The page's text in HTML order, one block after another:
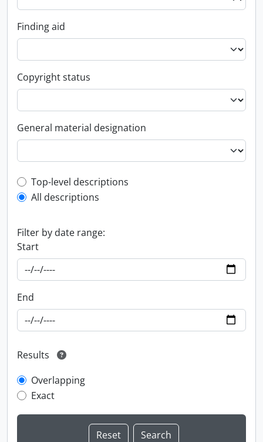
Finding aid
Copyright status
General material designation
Top-level description filter
Top-level descriptions
All descriptions
Filter by date range:
Start
End
Results
Overlapping
Exact